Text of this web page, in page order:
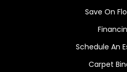
Save On
Schedule An
Carpet